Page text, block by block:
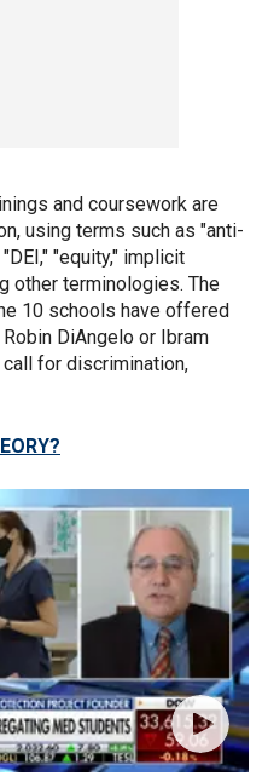
and coursework are
using terms such as "anti-
"equity," implicit
other terminologies. The
10 schools have offered
DiAngelo or Ibram
for discrimination,